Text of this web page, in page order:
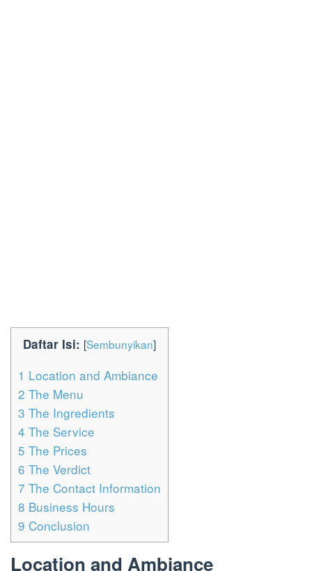
Daftar Isi: [Sembunyikan]
1 Location and Ambiance
2 The Menu
3 The Ingredients
4 The Service
5 The Prices
6 The Verdict
7 The Contact Information
8 Business Hours
9 Conclusion
Location and Ambiance